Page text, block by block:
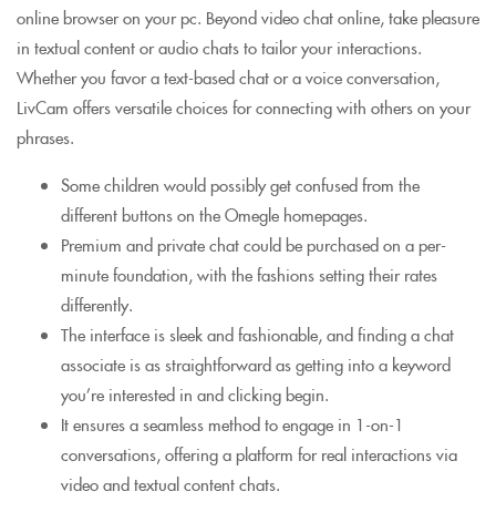
online browser on your pc. Beyond video chat online, take pleasure
in textual content or audio chats to tailor your interactions.
Whether you favor a text-based chat or a voice conversation,
LivCam offers versatile choices for connecting with others on your
phrases.
Some children would possibly get confused from the
different buttons on the Omegle homepages.
Premium and private chat could be purchased on a per-
minute foundation, with the fashions setting their rates
differently.
The interface is sleek and fashionable, and finding a chat
associate is as straightforward as getting into a keyword
you’re interested in and clicking begin.
It ensures a seamless method to engage in 1-on-1
conversations, offering a platform for real interactions via
video and textual content chats.